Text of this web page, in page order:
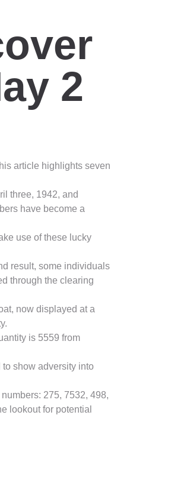
2
article highlights seven
three, 1942, and
have become a
use of these lucky
result, some individuals
through the clearing
now displayed at a
is 5559 from
show adversity into
275, 7532, 498,
lookout for potential